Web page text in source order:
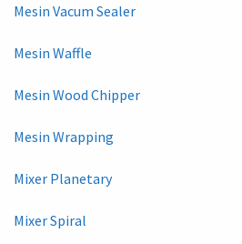
Mesin Vacum Sealer
Mesin Waffle
Mesin Wood Chipper
Mesin Wrapping
Mixer Planetary
Mixer Spiral